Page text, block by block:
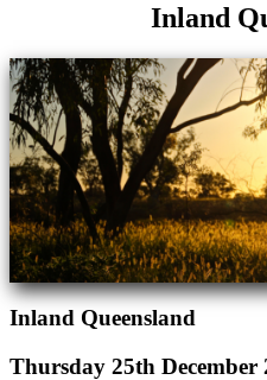
Inland
Inland Queensland
Thursday 25th December